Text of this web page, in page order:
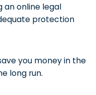
an online legal
protection
you money in the
long run.